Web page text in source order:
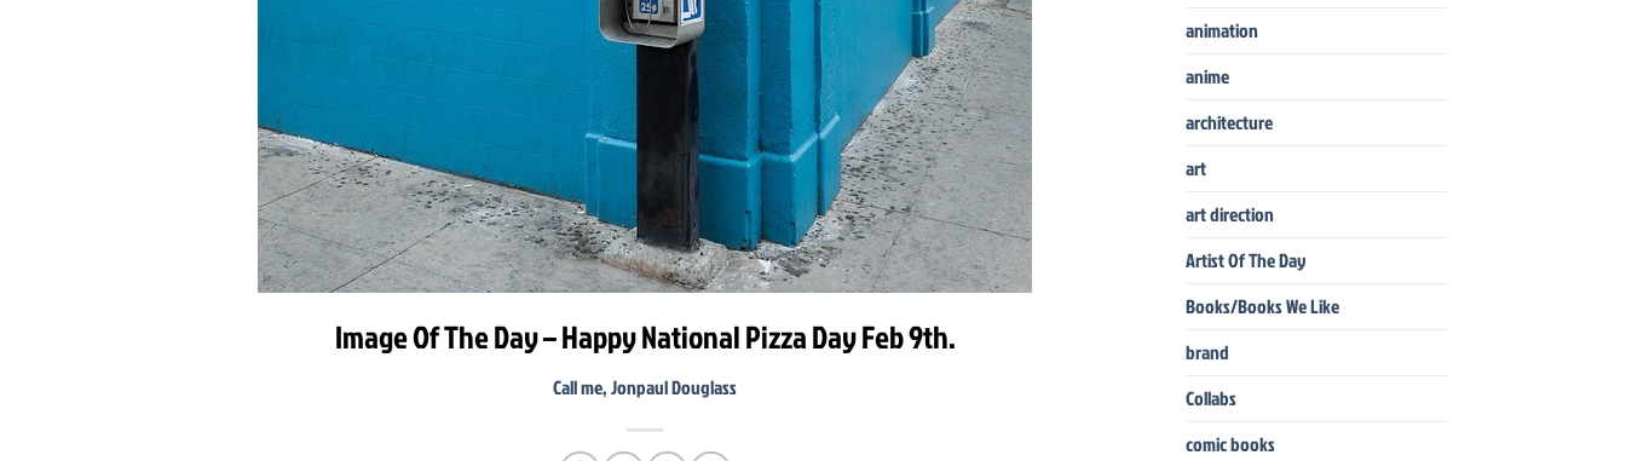
Image Of The Day – Happy National Pizza Day Feb 9th.
Call me, Jonpaul Douglass
animation
anime
architecture
art
art direction
Artist Of The Day
Books/Books We Like
brand
Collabs
comic books